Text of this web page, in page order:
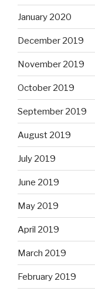
January 2020
December 2019
November 2019
October 2019
September 2019
August 2019
July 2019
June 2019
May 2019
April 2019
March 2019
February 2019